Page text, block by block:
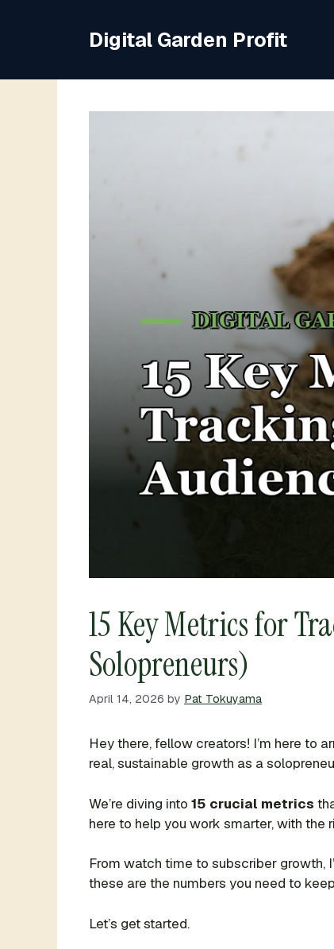
Digital Garden Profit
15 Key Metrics for
Solopreneurs)
April 14, 2026 by Pat Tokuyama
Hey there, fellow creators! I’m here to
real, sustainable growth as a
We’re diving into 15 crucial metrics
here to help you work smarter, with the
From watch time to subscriber growth,
these are the numbers you need to
Let’s get started.